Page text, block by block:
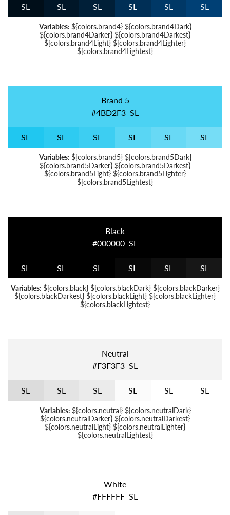
SL SL SL SL SL SL
Variables: ${colors.brand4} ${colors.brand4Dark}
${colors.brand4Darker} ${colors.brand4Darkest}
${colors.brand4Light} ${colors.brand4Lighter}
${colors.brand4Lightest}
Brand 5
#4BD2F3 SL
SL SL SL SL SL SL
Variables: ${colors.brand5} ${colors.brand5Dark}
${colors.brand5Darker} ${colors.brand5Darkest}
${colors.brand5Light} ${colors.brand5Lighter}
${colors.brand5Lightest}
Black
#000000 SL
SL SL SL SL SL SL
Variables: ${colors.black} ${colors.blackDark} ${colors.blackDarker}
${colors.blackDarkest} ${colors.blackLight} ${colors.blackLighter}
${colors.blackLightest}
Neutral
#F3F3F3 SL
SL SL SL SL SL SL
Variables: ${colors.neutral} ${colors.neutralDark}
${colors.neutralDarker} ${colors.neutralDarkest}
${colors.neutralLight} ${colors.neutralLighter}
${colors.neutralLightest}
White
#FFFFFF SL